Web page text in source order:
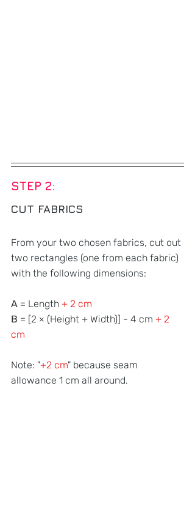
STEP 2:
CUT FABRICS
From your two chosen fabrics, cut out
two rectangles (one from each fabric)
with the following dimensions:
A = Length + 2 cm
B = [2 × (Height + Width)] - 4 cm + 2
cm
Note: "+2 cm" because seam
allowance 1 cm all around.